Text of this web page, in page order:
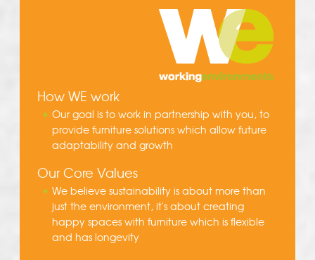
How WE work
Our goal is to work in partnership with you, to
provide furniture solutions which allow future
adaptability and growth
Our Core Values
We believe sustainability is about more than
just the environment, it's about creating
happy spaces with furniture which is flexible
and has longevity